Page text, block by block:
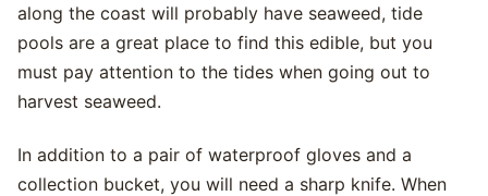
along the coast will probably have seaweed, tide
pools are a great place to find this edible, but you
must pay attention to the tides when going out to
harvest seaweed.
In addition to a pair of waterproof gloves and a
collection bucket, you will need a sharp knife. When